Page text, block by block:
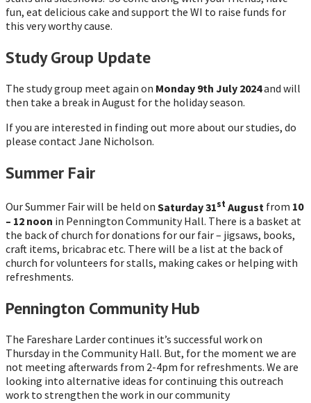
fun, eat delicious cake and support the WI to raise funds for
this very worthy cause.
Study Group Update
The study group meet again on Monday 9th July 2024and will
then take a break in August for the holiday season.
If you are interested in finding out more about our studies, do
please contact Jane Nicholson.
Summer Fair
Our Summer Fair will be held on Saturday 31st August from 10
– 12 noon in Pennington Community Hall. There is a basket at
the back of church for donations for our fair – jigsaws, books,
craft items, bricabrac etc. There will be a list at the back of
church for volunteers for stalls, making cakes or helping with
refreshments.
Pennington Community Hub
The Fareshare Larder continues it’s successful work on
Thursday in the Community Hall. But, for the moment we are
not meeting afterwards from 2-4pm for refreshments. We are
looking into alternative ideas for continuing this outreach
work to strengthen the work in our community